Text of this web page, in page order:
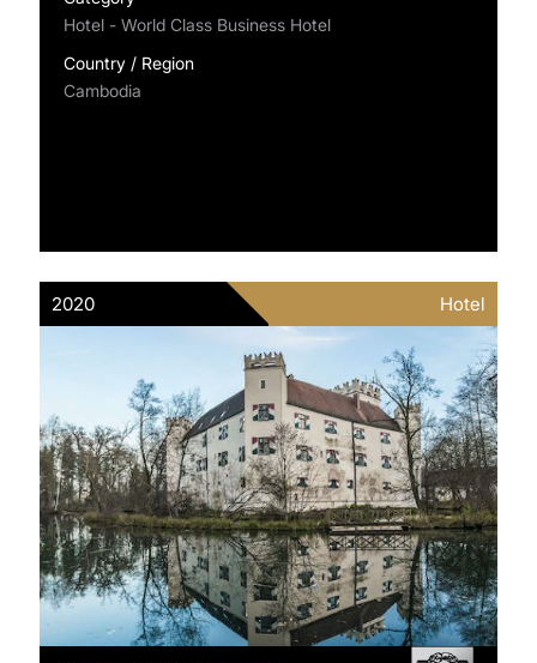
Hotel - World Class Business Hotel
Country / Region
Cambodia
2020 Hotel